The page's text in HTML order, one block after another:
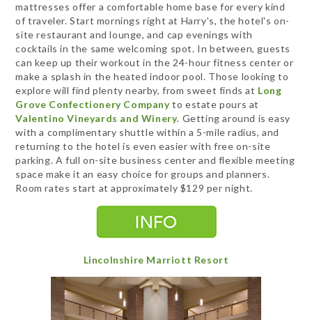
mattresses offer a comfortable home base for every kind
of traveler. Start mornings right at Harry's, the hotel's on-
site restaurant and lounge, and cap evenings with
cocktails in the same welcoming spot. In between, guests
can keep up their workout in the 24-hour fitness center or
make a splash in the heated indoor pool. Those looking to
explore will find plenty nearby, from sweet finds at Long
Grove Confectionery Companyto estate pours at
Valentino Vineyards and Winery. Getting around is easy
with a complimentary shuttle within a 5-mile radius, and
returning to the hotel is even easier with free on-site
parking. A full on-site business center and flexible meeting
space make it an easy choice for groups and planners.
Room rates start at approximately $129 per night.
Lincolnshire Marriott Resort